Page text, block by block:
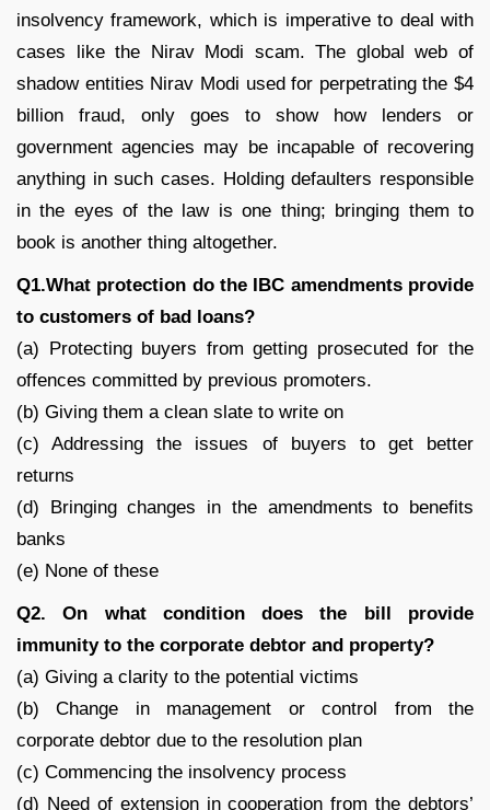
insolvency framework, which is imperative to deal with
cases like the Nirav Modi scam. The global web of
shadow entities Nirav Modi used for perpetrating the $4
billion fraud, only goes to show how lenders or
government agencies may be incapable of recovering
anything in such cases. Holding defaulters responsible
in the eyes of the law is one thing; bringing them to
book is another thing altogether.
Q1.What protection do the IBC amendments provide
to customers of bad loans?
(a) Protecting buyers from getting prosecuted for the
offences committed by previous promoters.
(b) Giving them a clean slate to write on
(c) Addressing the issues of buyers to get better
returns
(d) Bringing changes in the amendments to benefits
banks
(e) None of these
Q2. On what condition does the bill provide
immunity to the corporate debtor and property?
(a) Giving a clarity to the potential victims
(b) Change in management or control from the
corporate debtor due to the resolution plan
(c) Commencing the insolvency process
(d) Need of extension in cooperation from the debtors’